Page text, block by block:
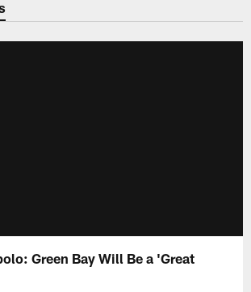
Green Bay Will Be a 'Great